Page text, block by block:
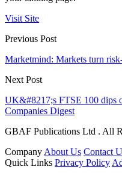
Visit Site
Previous Post
Marketmind: Markets turn
Next Post
UK&#8217;s FTSE 100 dips
Companies Digest
GBAF Publications Ltd . All
Company About Us Contact
Quick Links Privacy Policy